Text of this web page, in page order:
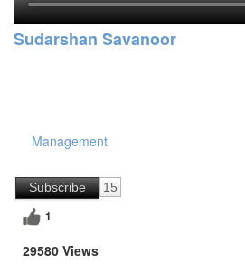
Sudarshan Savanoor
Management
Subscribe 15
1
29580 Views